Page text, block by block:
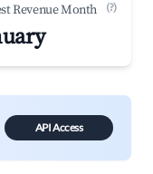
Revenue Month (?)
API Access